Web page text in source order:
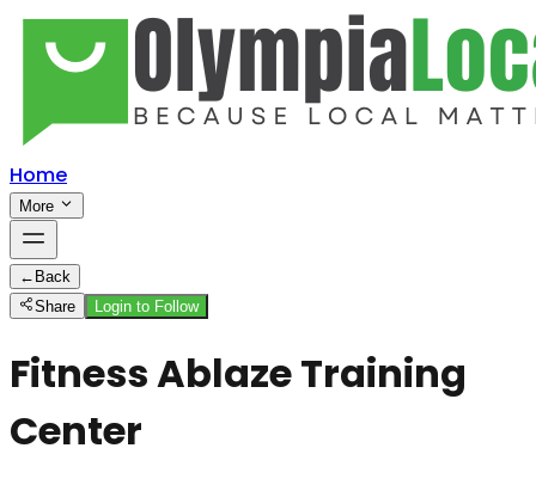
Home
More
← Back
Share
Login to Follow
Fitness Ablaze Training
Center